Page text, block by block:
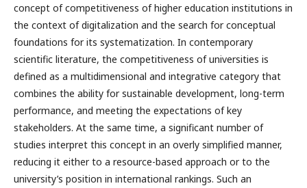
concept of competitiveness of higher education institutions in
the context of digitalization and the search for conceptual
foundations for its systematization. In contemporary
scientific literature, the competitiveness of universities is
defined as a multidimensional and integrative category that
combines the ability for sustainable development, long-term
performance, and meeting the expectations of key
stakeholders. At the same time, a significant number of
studies interpret this concept in an overly simplified manner,
reducing it either to a resource-based approach or to the
university’s position in international rankings. Such an